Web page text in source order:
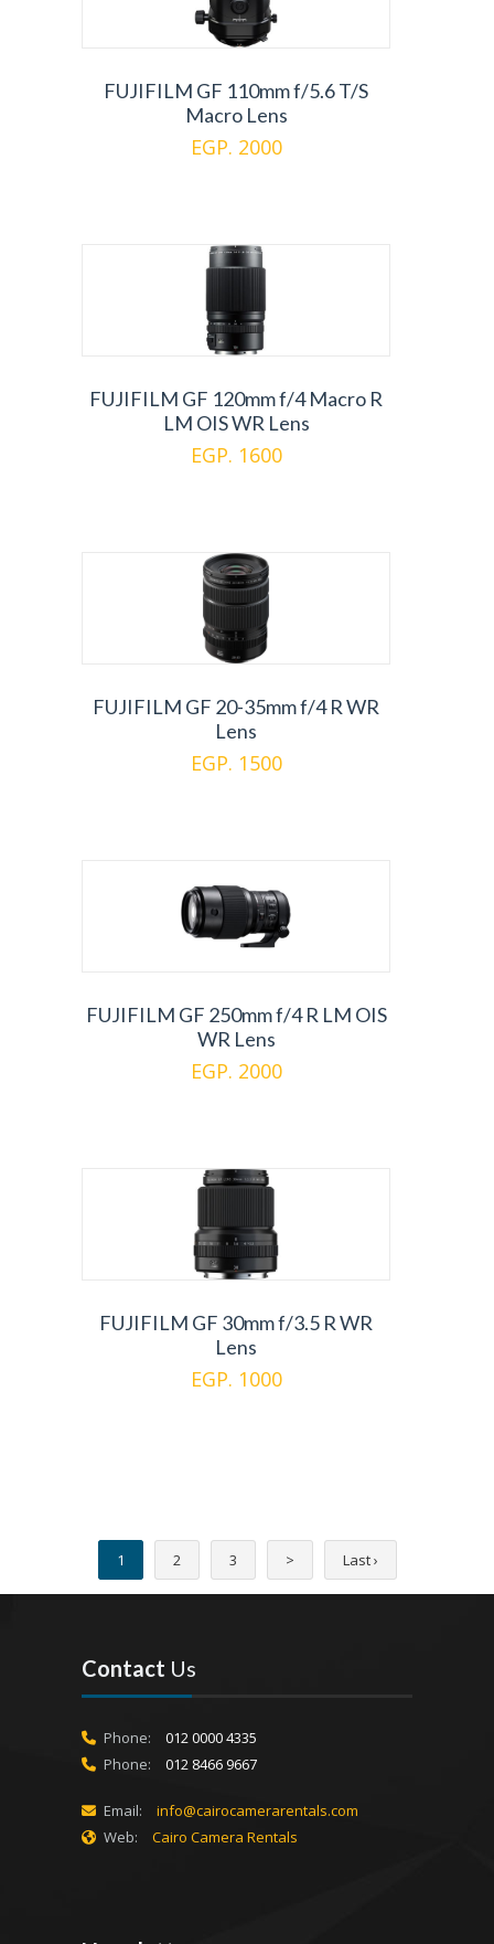
FUJIFILM GF 110mm f/5.6 T/S
Macro Lens
EGP. 2000
FUJIFILM GF 120mm f/4 Macro R
LM OIS WR Lens
EGP. 1600
FUJIFILM GF 20-35mm f/4 R WR
Lens
EGP. 1500
FUJIFILM GF 250mm f/4 R LM OIS
WR Lens
EGP. 2000
FUJIFILM GF 30mm f/3.5 R WR
Lens
EGP. 1000
1 2 3 > Last ›
Contact Us
Phone:
012 0000 4335
Phone:
012 8466 9667
Email:
info@cairocamerarentals.com
Web:
Cairo Camera Rentals